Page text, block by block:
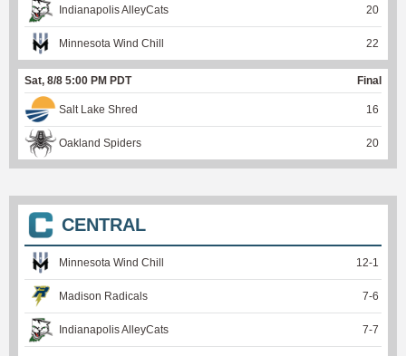
Indianapolis AlleyCats 20
Minnesota Wind Chill 22
Sat, 8/8 5:00 PM PDT Final
Salt Lake Shred 16
Oakland Spiders 20
CENTRAL
Minnesota Wind Chill 12-1
Madison Radicals 7-6
Indianapolis AlleyCats 7-7